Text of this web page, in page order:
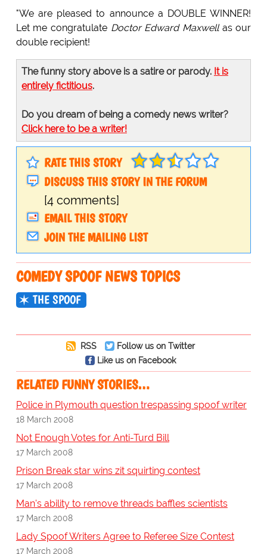
"We are pleased to announce a DOUBLE WINNER!
Let me congratulate Doctor Edward Maxwellas our
double recipient!
The funny story above is a satire or parody. It is
entirely fictitious.
Do you dream of being a comedy news writer?
Click here to be a writer!
RATE THIS STORY
DISCUSS THIS STORY IN THE FORUM
[4 comments]
EMAIL THIS STORY
JOIN THE MAILING LIST
COMEDY SPOOF NEWS TOPICS
THE SPOOF
RSS
Follow us on Twitter
Like us on Facebook
RELATED FUNNY STORIES…
Police in Plymouth question trespassing spoof writer
18 March 2008
Not Enough Votes for Anti-Turd Bill
17 March 2008
Prison Break star wins zit squirting contest
17 March 2008
Man's ability to remove threads baffles scientists
17 March 2008
Lady Spoof Writers Agree to Referee Size Contest
17 March 2008